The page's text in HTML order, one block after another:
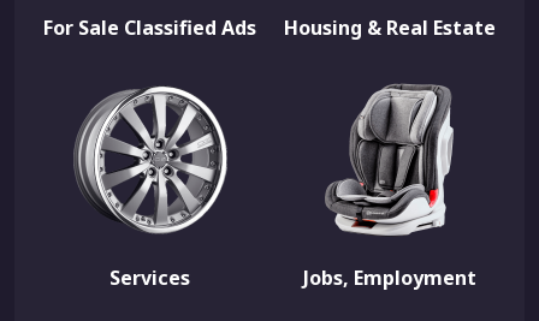
For Sale Classified Ads Housing & Real Estate
Services Jobs, Employment